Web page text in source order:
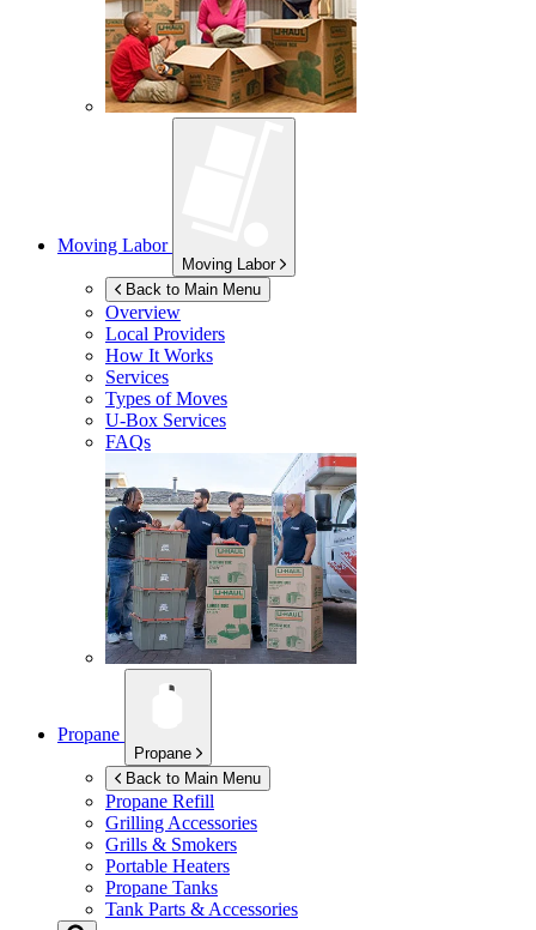
Moving Labor
Moving Labor
Back to Main Menu
Overview
Local Providers
How It Works
Services
Types of Moves
U-Box Services
FAQs
Propane
Propane
Back to Main Menu
Propane Refill
Grilling Accessories
Grills & Smokers
Portable Heaters
Propane Tanks
Tank Parts & Accessories